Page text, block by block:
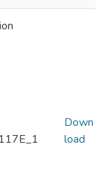
Down
load